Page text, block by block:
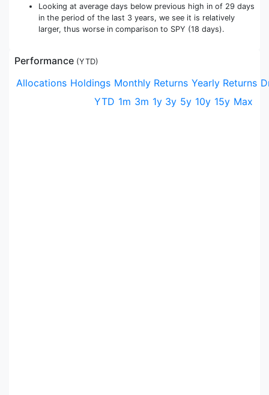
Looking at average days below previous high in of 29 days
in the period of the last 3 years, we see it is relatively
larger, thus worse in comparison to SPY (18 days).
Performance (YTD)
Allocations Holdings Monthly Returns Yearly Returns
YTD 1m 3m 1y 3y 5y 10y 15y Max